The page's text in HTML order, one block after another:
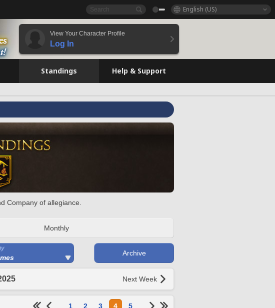
English (US)
View Your Character Profile
Log In
Standings Help & Support
Company of allegiance.
Monthly
Archive
Next Week
1 2 3 4 5